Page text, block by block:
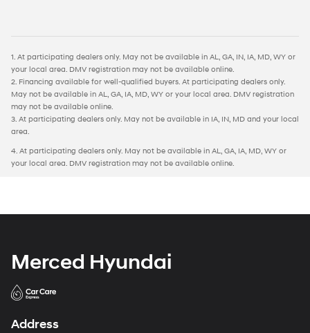
1. At participating dealers only. May not be available in AL, GA, IN, IA, MD, WY or
your local area. DMV registration may not be available online.
2. Financing available for well-qualified buyers. At participating dealers only.
May not be available in AL, GA, IA, MD, WY or your local area. DMV registration
may not be available online.
3. At participating dealers only. May not be available in IA, IN, MD and your local
area.
4. At participating dealers only. May not be available in AL, GA, IA, MD, WY or
your local area. DMV registration may not be available online.
Merced Hyundai
Address